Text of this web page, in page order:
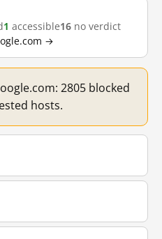
1 accessible16 no verdict
→
2805 blocked
hosts.